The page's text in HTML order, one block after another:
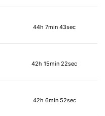
44h 7min 43sec
42h 15min 22sec
42h 6min 52sec